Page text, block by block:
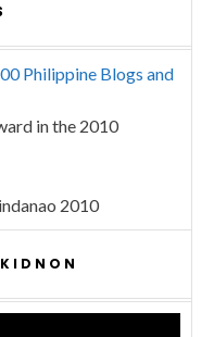
Philippine Blogs and
in the 2010
2010